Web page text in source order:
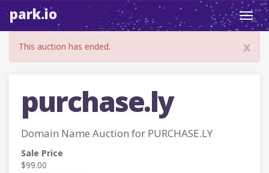
park.io
x
This auction has ended.
purchase.ly
Domain Name Auction for PURCHASE.LY
Sale Price
$99.00